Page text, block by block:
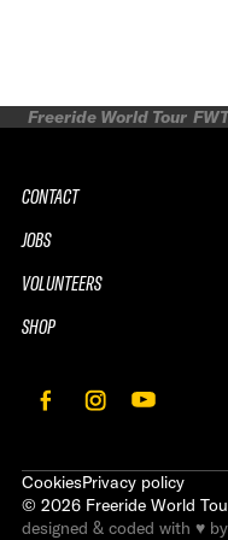
Freeride World Tour
CONTACT
JOBS
VOLUNTEERS
SHOP
CookiesPrivacy policy
© 2026 Freeride World
designed & coded with ♥ by